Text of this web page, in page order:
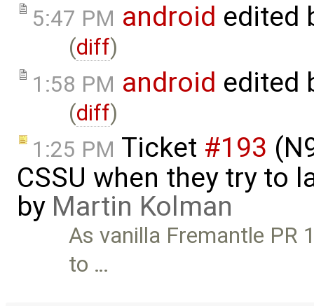
5:47 PM android edited
(diff)
1:58 PM android edited
(diff)
1:25 PM Ticket #193
CSSU when they try to
by Martin Kolman
As vanilla Fremantle PR
to …